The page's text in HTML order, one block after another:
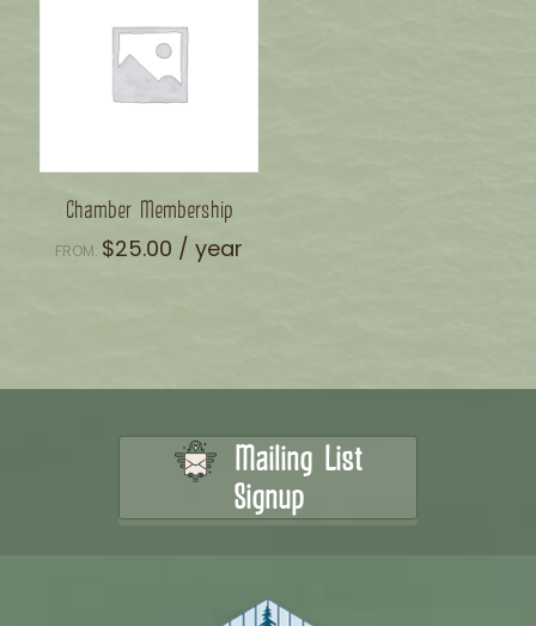
Chamber Membership
FROM: $25.00 / year
Mailing List
Signup